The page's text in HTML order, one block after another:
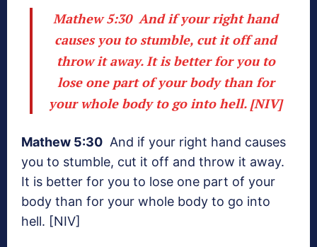
Mathew 5:30And if your right hand
causes you to stumble, cut it off and
throw it away. It is better for you to
lose one part of your body than for
your whole body to go into hell. [NIV]
Mathew 5:30 And if your right hand causes
you to stumble, cut it off and throw it away.
It is better for you to lose one part of your
body than for your whole body to go into
hell. [NIV]